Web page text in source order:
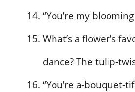
“You’re my
What’s a flower’s
dance? The tulip-
“You’re a-bouquet-